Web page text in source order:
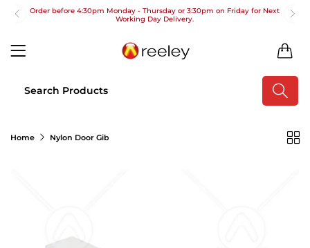
Order before 4:30pm Monday - Thursday or 3:30pm on Friday for Next
Working Day Delivery.
Free UK Next Day Delivery on orders over £100
Order before 4:30pm Monday - Thursday or 3:30pm on Friday for Next
Home Nylon Door Gib